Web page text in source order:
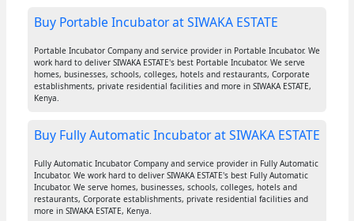
Buy Portable Incubator at SIWAKA ESTATE
Portable Incubator Company and service provider in Portable Incubator. We
work hard to deliver SIWAKA ESTATE's best Portable Incubator. We serve
homes, businesses, schools, colleges, hotels and restaurants, Corporate
establishments, private residential facilities and more in SIWAKA ESTATE,
Kenya.
Buy Fully Automatic Incubator at SIWAKA ESTATE
Fully Automatic Incubator Company and service provider in Fully Automatic
Incubator. We work hard to deliver SIWAKA ESTATE's best Fully Automatic
Incubator. We serve homes, businesses, schools, colleges, hotels and
restaurants, Corporate establishments, private residential facilities and
more in SIWAKA ESTATE, Kenya.